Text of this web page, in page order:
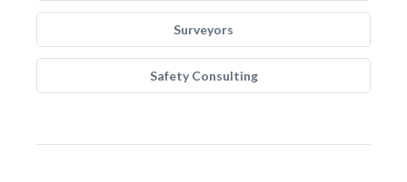
Surveyors
Safety Consulting